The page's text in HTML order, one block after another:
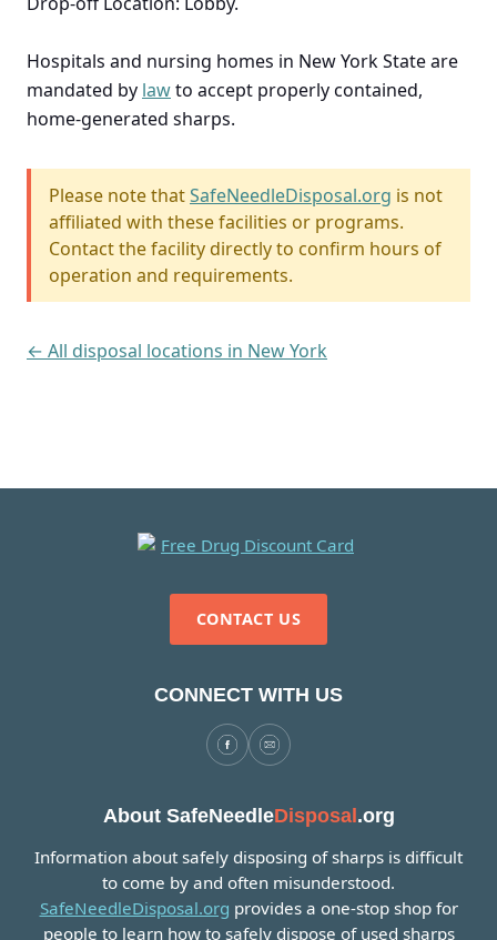
Hospitals and nursing homes in New York State are
mandated by lawto accept properly contained,
home-generated sharps.
Please note thatSafeNeedleDisposal.org is not
affiliated with these facilities or programs.
Contact the facility directly to confirm hours of
operation and requirements.
← All disposal locations in New York
CONTACT US
CONNECT WITH US
About SafeNeedleDisposal.org
Information about safely disposing of sharps is difficult
to come by and often misunderstood.
SafeNeedleDisposal.org provides a one-stop shop for
people to learn how to safely dispose of used sharps